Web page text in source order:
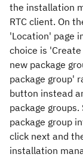
the installation
RTC client. On
'Location' page
choice is 'Create
new package
package group'
button instead
package
package group
click next and
installation